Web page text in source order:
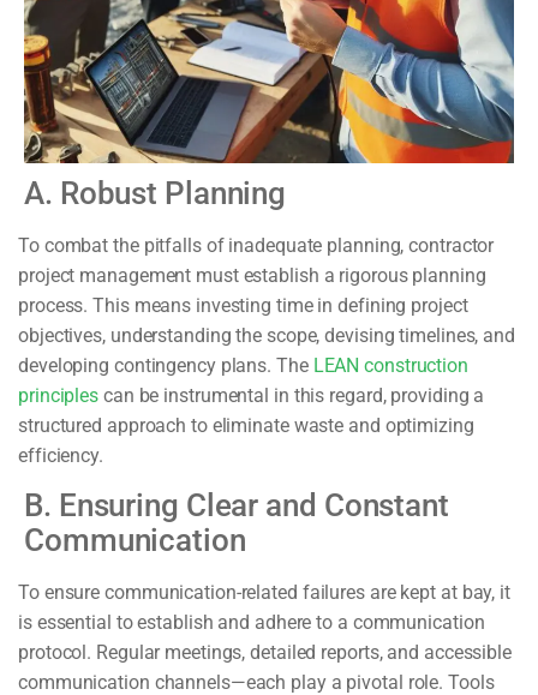
A. Robust Planning
To combat the pitfalls of inadequate planning, contractor
project management must establish a rigorous planning
process. This means investing time in defining project
objectives, understanding the scope, devising timelines, and
developing contingency plans. The LEAN construction
principles can be instrumental in this regard, providing a
structured approach to eliminate waste and optimizing
efficiency.
B. Ensuring Clear and Constant
Communication
To ensure communication-related failures are kept at bay, it
is essential to establish and adhere to a communication
protocol. Regular meetings, detailed reports, and accessible
communication channels—each play a pivotal role. Tools